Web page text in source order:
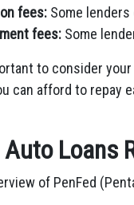
fees: Some
fees: Some
to consider
can afford to repay
Auto Loans
of PenFed